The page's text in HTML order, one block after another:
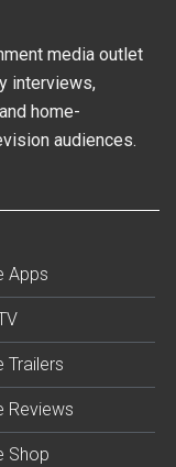
media outlet
interviews,
home-
audiences.
Apps
Trailers
Reviews
Shop